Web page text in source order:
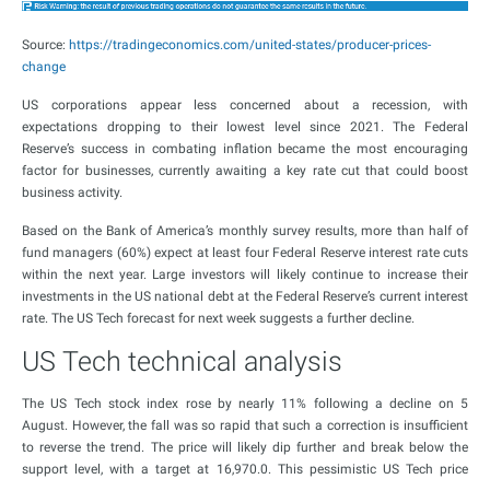
Source: https://tradingeconomics.com/united-states/producer-prices-
change
US corporations appear less concerned about a recession, with
expectations dropping to their lowest level since 2021. The Federal
Reserve’s success in combating inflation became the most encouraging
factor for businesses, currently awaiting a key rate cut that could boost
business activity.
Based on the Bank of America’s monthly survey results, more than half of
fund managers (60%) expect at least four Federal Reserve interest rate cuts
within the next year. Large investors will likely continue to increase their
investments in the US national debt at the Federal Reserve’s current interest
rate. The US Tech forecast for next week suggests a further decline.
US Tech technical analysis
The US Tech stock index rose by nearly 11% following a decline on 5
August. However, the fall was so rapid that such a correction is insufficient
to reverse the trend. The price will likely dip further and break below the
support level, with a target at 16,970.0. This pessimistic US Tech price